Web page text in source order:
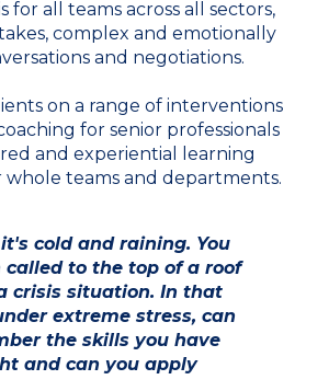
for all teams across all sectors,
complex and emotionally
and negotiations.
on a range of interventions
for senior professionals
and experiential learning
whole teams and departments.
cold and raining. You
called to the top of a roof
crisis situation. In that
extreme stress, can
the skills you have
and can you apply